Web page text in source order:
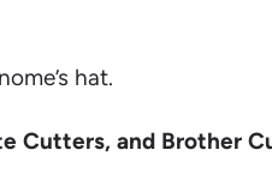
hat.
Cutters, and Brother